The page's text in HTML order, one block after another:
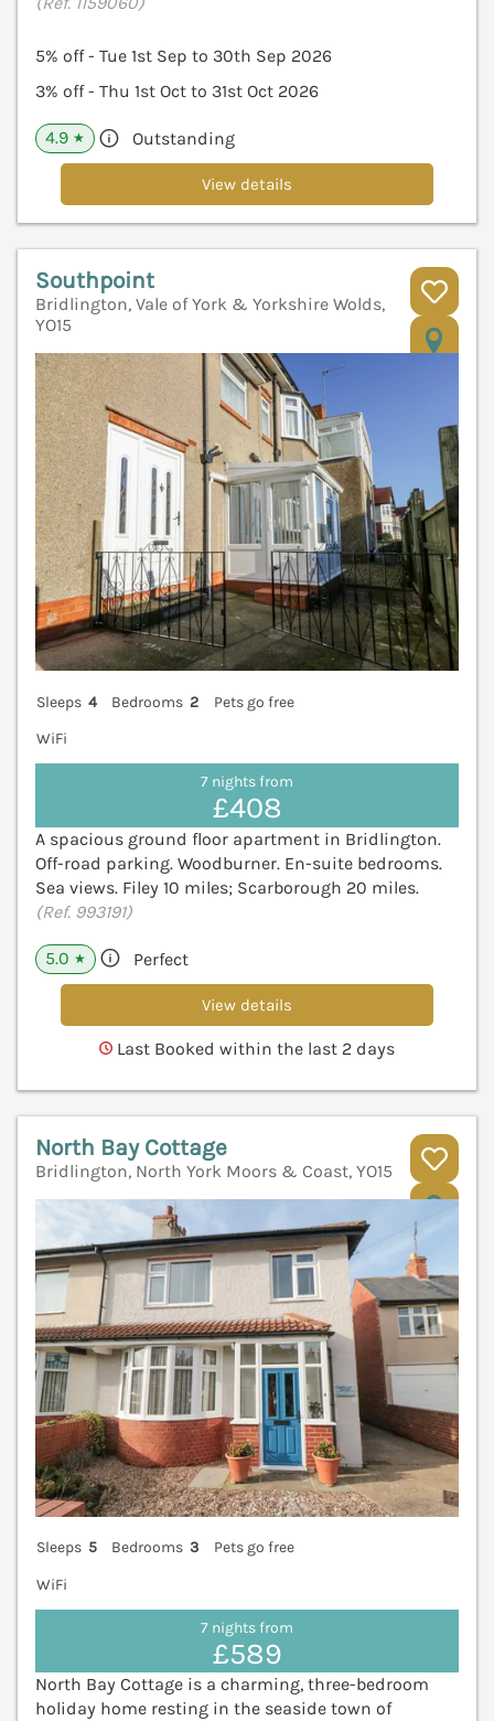
5% off - Tue 1st Sep to 30th Sep 2026
3% off - Thu 1st Oct to 31st Oct 2026
4.9 ★ Outstanding
View details
Southpoint
Bridlington, Vale of York & Yorkshire Wolds,
YO15
Sleeps 4 Bedrooms 2
Pets go free
WiFi
7 nights from
£408
A spacious ground floor apartment in Bridlington.
Off-road parking. Woodburner. En-suite bedrooms.
Sea views. Filey 10 miles; Scarborough 20 miles.
(Ref. 993191)
5.0 ★ Perfect
View details
Last Booked within the last 2 days
North Bay Cottage
Bridlington, North York Moors & Coast, YO15
Sleeps 5 Bedrooms 3
Pets go free
WiFi
7 nights from
£589
North Bay Cottage is a charming, three-bedroom
holiday home resting in the seaside town of